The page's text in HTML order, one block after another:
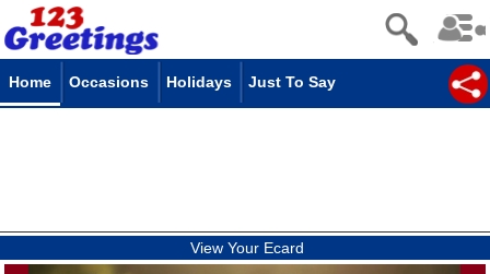
Home Occasions Holidays Just To Say
View Your Ecard